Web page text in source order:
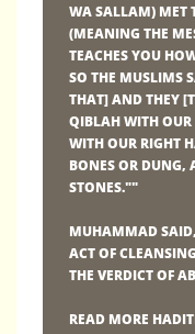
WA SALLAM) MET
(MEANING THE
TEACHES YOU
SO THE MUSLIMS
THAT] AND THEY
QIBLAH WITH OUR
WITH OUR RIGHT
BONES OR DUNG,
STONES.""
MUHAMMAD
ACT OF
THE VERDICT OF
READ MORE